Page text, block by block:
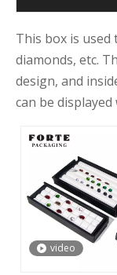
This box is used
diamonds, etc.
design, and
can be
video